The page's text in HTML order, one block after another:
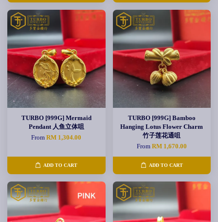
TURBO [999G] Mermaid
Pendant 人鱼立体咀
FromRM 1,304.00
ADD TO CART
TURBO [999G] Bamboo
Hanging Lotus Flower Charm
竹子莲花通咀
From RM 1,670.00
ADD TO CART